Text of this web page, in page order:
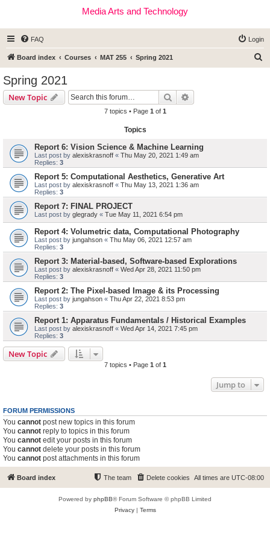
Media Arts and Technology
FAQ Login
Board index Courses MAT 255 Spring 2021
Spring 2021
New Topic Search
7 topics • Page 1 of 1
Topics
Report 6: Vision Science & Machine Learning
Last post by alexiskrasnoff « Thu May 20, 2021 1:49 am
Replies: 3
Report 5: Computational Aesthetics, Generative Art
Last post by alexiskrasnoff « Thu May 13, 2021 1:36 am
Replies: 3
Report 7: FINAL PROJECT
Last post by glegrady « Tue May 11, 2021 6:54 pm
Report 4: Volumetric data, Computational Photography
Last post by jungahson « Thu May 06, 2021 12:57 am
Replies: 3
Report 3: Material-based, Software-based Explorations
Last post by alexiskrasnoff « Wed Apr 28, 2021 11:50 pm
Replies: 3
Report 2: The Pixel-based Image & its Processing
Last post by jungahson « Thu Apr 22, 2021 8:53 pm
Replies: 3
Report 1: Apparatus Fundamentals / Historical Examples
Last post by alexiskrasnoff « Wed Apr 14, 2021 7:45 pm
Replies: 3
New Topic
7 topics • Page 1 of 1
Jump to
FORUM PERMISSIONS
You cannot post new topics in this forum
You cannot reply to topics in this forum
You cannot edit your posts in this forum
You cannot delete your posts in this forum
You cannot post attachments in this forum
Board index All times are UTC-08:00
Delete cookies
The team
Powered by phpBB® Forum Software © phpBB Limited
Privacy| Terms